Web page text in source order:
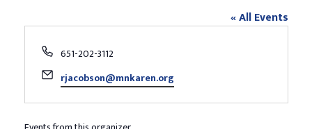
« All Events
Phone
651-202-3112
Email
rjacobson@mnkaren.org